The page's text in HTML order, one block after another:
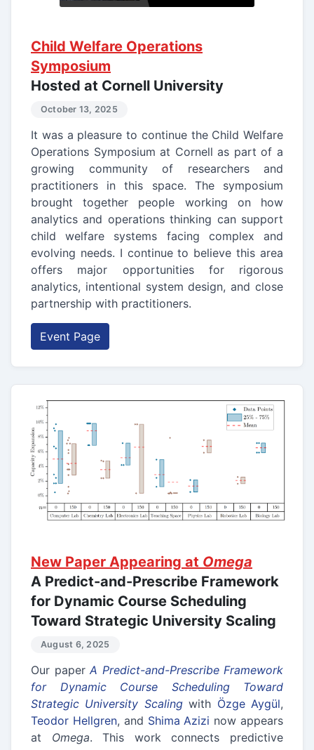
Child Welfare Operations
Symposium
Hosted at Cornell University
October 13, 2025
It was a pleasure to continue the Child Welfare
Operations Symposium at Cornell as part of a
growing community of researchers and
practitioners in this space. The symposium
brought together people working on how
analytics and operations thinking can support
child welfare systems facing complex and
evolving needs. I continue to believe this area
offers major opportunities for rigorous
analytics, intentional system design, and close
partnership with practitioners.
Event Page
New Paper Appearing at Omega
A Predict-and-Prescribe Framework
for Dynamic Course Scheduling
Toward Strategic University Scaling
August 6, 2025
Our paper A Predict-and-Prescribe Framework
for Dynamic Course Scheduling Toward
Strategic University Scalingwith Özge Aygül,
Teodor Hellgren, and Shima Azizi now appears
at Omega. This work connects predictive